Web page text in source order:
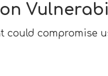
could compromise